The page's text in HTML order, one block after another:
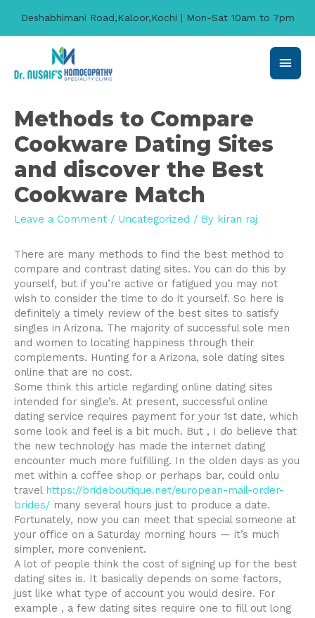
Main
Methods to Compare
Cookware Dating Sites
and discover the Best
Cookware Match
Leave a Comment / Uncategorized / By kiran raj
There are many methods to find the best method to
compare and contrast dating sites. You can do this by
yourself, but if you’re active or fatigued you may not
wish to consider the time to do it yourself. So here is
definitely a timely review of the best sites to satisfy
singles in Arizona. The majority of successful sole men
and women to locating happiness through their
complements. Hunting for a Arizona, sole dating sites
online that are no cost.
Some think this article regarding online dating sites
intended for single’s. At present, successful online
dating service requires payment for your 1st date, which
some look and feel is a bit much. But , I do believe that
the new technology has made the internet dating
encounter much more fulfilling. In the olden days as you
met within a coffee shop or perhaps bar, could onlu
travel https://brideboutique.net/european-mail-order-
brides/ many several hours just to produce a date.
Fortunately, now you can meet that special someone at
your office on a Saturday morning hours — it’s much
simpler, more convenient.
A lot of people think the cost of signing up for the best
dating sites is. It basically depends on some factors,
just like what type of account you would desire. For
example , a few dating sites require one to fill out long
Deshabhimani Road,Kaloor,Kochi | Mon-Sat 10am to 7pm